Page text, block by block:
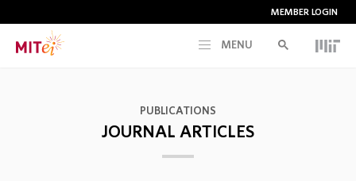
MEMBER LOGIN
MENU
CURRENT INITIATIVES
PUBLICATIONS
JOURNAL ARTICLES